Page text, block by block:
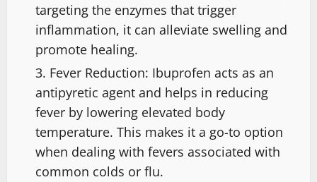
targeting the enzymes that trigger
inflammation, it can alleviate swelling and
promote healing.
Fever Reduction: Ibuprofen acts as an
antipyretic agent and helps in reducing
fever by lowering elevated body
temperature. This makes it a go-to option
when dealing with fevers associated with
common colds or flu.